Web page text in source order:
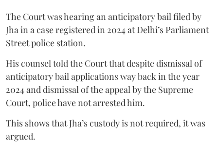
The Court was hearing an anticipatory bail filed by
Jha in a case registered in 2024 at Delhi’s Parliament
Street police station.
His counsel told the Court that despite dismissal of
anticipatory bail applications way back in the year
2024 and dismissal of the appeal by the Supreme
Court, police have not arrested him.
This shows that Jha’s custody is not required, it was
argued.